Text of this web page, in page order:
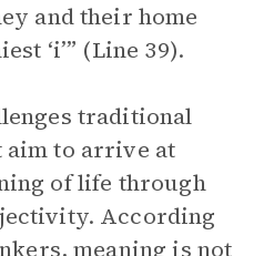
and their home
‘i’” (Line 39).
traditional
aim to arrive at
of life through
According
meaning is not